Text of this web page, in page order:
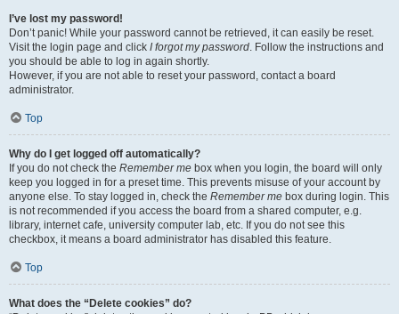
I’ve lost my password!
Don’t panic! While your password cannot be retrieved, it can easily be reset.
Visit the login page and click I forgot my password. Follow the instructions and
you should be able to log in again shortly.
However, if you are not able to reset your password, contact a board
administrator.
Top
Why do I get logged off automatically?
If you do not check the Remember me box when you login, the board will only
keep you logged in for a preset time. This prevents misuse of your account by
anyone else. To stay logged in, check the Remember me box during login. This
is not recommended if you access the board from a shared computer, e.g.
library, internet cafe, university computer lab, etc. If you do not see this
checkbox, it means a board administrator has disabled this feature.
Top
What does the “Delete cookies” do?